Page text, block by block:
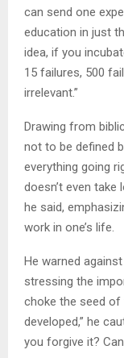
can send one
education in just
idea, if you
15 failures, 500
irrelevant.”
Drawing from
not to be defined
everything going
doesn’t even take
he said,
work in one’s life.
He warned
stressing the
choke the seed of
developed,” he
you forgive it?